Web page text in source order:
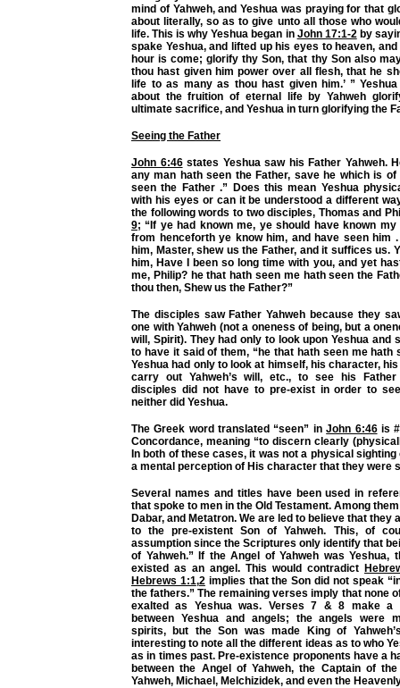
mind of Yahweh, and Yeshua was praying for that
about literally, so as to give unto all those who
life. This is why Yeshua began in John 17:1-2 by
spake Yeshua, and lifted up his eyes to heaven, and
hour is come; glorify thy Son, that thy Son also
thou hast given him power over all flesh, that he
life to as many as thou hast given him.’ ”
about the fruition of eternal life by Yahweh
ultimate sacrifice, and Yeshua in turn glorifying the
Seeing the Father
John 6:46states Yeshua saw his Father Yahweh.
any man hath seen the Father, save he which is of
seen the Father .” Does this mean Yeshua
with his eyes or can it be understood a different
the following words to two disciples, Thomas and
9; “If ye had known me, ye should have known
from henceforth ye know him, and have seen him
him, Master, shew us the Father, and it suffices us.
him, Have I been so long time with you, and yet
me, Philip? he that hath seen me hath seen the
thou then, Shew us the Father?”
The disciples saw Father Yahweh because they
one with Yahweh (not a oneness of being, but a
will, Spirit). They had only to look upon Yeshua and
to have it said of them, “he that hath seen me hath
Yeshua had only to look at himself, his character,
carry out Yahweh’s will, etc., to see his
disciples did not have to pre-exist in order to
neither did Yeshua.
The Greek word translated “seen” inJohn 6:46is
Concordance, meaning “to discern clearly
In both of these cases, it was not a physical sighting
a mental perception of His character that they were
Several names and titles have been used in
that spoke to men in the Old Testament. Among
Dabar, and Metatron. We are led to believe that they
to the pre-existent Son of Yahweh. This, of
assumption since the Scriptures only identify that
of Yahweh.” If the Angel of Yahweh was Yeshua,
existed as an angel. This would contradict
Hebrews 1:1,2 implies that the Son did not speak
the fathers.” The remaining verses imply that none
exalted as Yeshua was. Verses 7 & 8 make a
between Yeshua and angels; the angels were
spirits, but the Son was made King of
interesting to note all the different ideas as to who
as in times past. Pre-existence proponents have a
between the Angel of Yahweh, the Captain of
Yahweh, Michael, Melchizidek, and even the